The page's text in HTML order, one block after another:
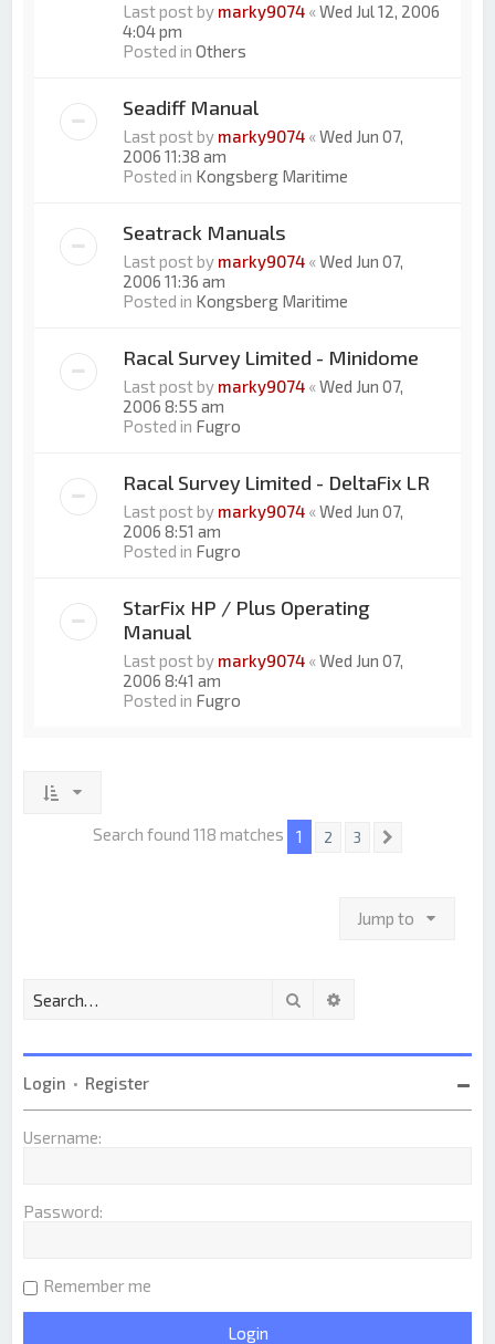
Last post by marky9074 «Wed Jul 12, 2006
4:04 pm
Posted inOthers
Seadiff Manual
Last post by marky9074 «Wed Jun 07,
2006 11:38 am
Posted in Kongsberg Maritime
Seatrack Manuals
Last post by marky9074 «Wed Jun 07,
2006 11:36 am
Posted in Kongsberg Maritime
Racal Survey Limited - Minidome
Last post by marky9074 «Wed Jun 07,
2006 8:55 am
Posted in Fugro
Racal Survey Limited - DeltaFix LR
Last post by marky9074 «Wed Jun 07,
2006 8:51 am
Posted in Fugro
StarFix HP / Plus Operating
Manual
Last post by marky9074 «Wed Jun 07,
2006 8:41 am
Posted in Fugro
Search found 118 matches 1 2 3
Jump to
Search
Login • Register
Username:
Password:
Remember me